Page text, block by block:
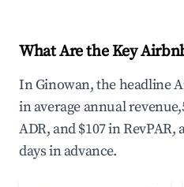
What Are the Key
In Ginowan, the headline
in average annual
ADR, and $107 in
days in advance.